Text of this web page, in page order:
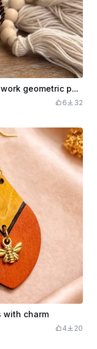
Wooden dangling earrings with openwork geometric pattern
6 32
with charm
4 20